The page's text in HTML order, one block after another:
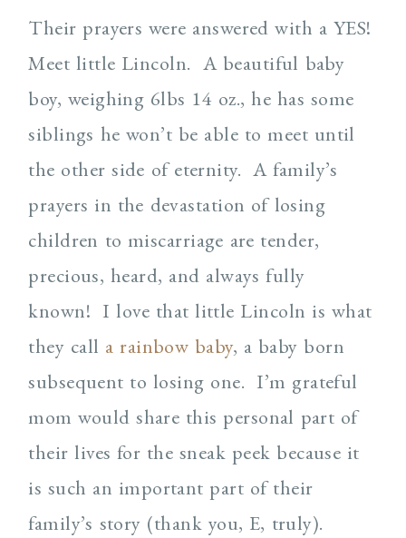
Their prayers were answered with a YES!
Meet little Lincoln. A beautiful baby
boy, weighing 6lbs 14 oz., he has some
siblings he won’t be able to meet until
the other side of eternity. A family’s
prayers in the devastation of losing
children to miscarriage are tender,
precious, heard, and always fully
known! I love that little Lincoln is what
they call a rainbow baby, a baby born
subsequent to losing one. I’m grateful
mom would share this personal part of
their lives for the sneak peek because it
is such an important part of their
family’s story (thank you, E, truly).